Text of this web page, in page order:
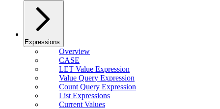
Expressions
Overview
CASE
LET Value Expression
Value Query Expression
Count Query Expression
List Expressions
Current Values